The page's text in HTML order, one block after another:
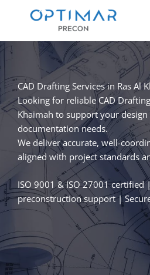
CAD Drafting Services in Ras Al
Looking for reliable CAD
Khaimah to support your
documentation needs.
We deliver accurate, well-
aligned with project standards
ISO 9001 & ISO 27001 certified
preconstruction support |